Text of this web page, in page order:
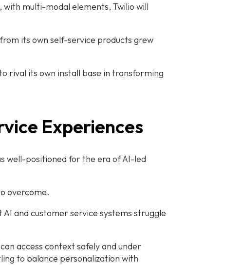
multi-modal elements, Twilio will
its own self-service products grew
rival its own install base in transforming
Experiences
well-positioned for the era of AI-led
overcome.
and customer service systems struggle
access context safely and under
to balance personalization with